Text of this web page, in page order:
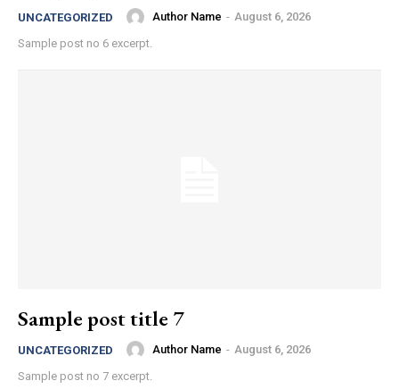
UNCATEGORIZED Author Name - August 6, 2026
Sample post no 6 excerpt.
Sample post title 7
UNCATEGORIZED Author Name - August 6, 2026
Sample post no 7 excerpt.